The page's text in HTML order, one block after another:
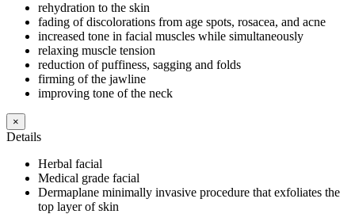
rehydration to the skin
fading of discolorations from age spots, rosacea, and acne
increased tone in facial muscles while simultaneously
relaxing muscle tension
reduction of puffiness, sagging and folds
firming of the jawline
improving tone of the neck
×
Details
Herbal facial
Medical grade facial
Dermaplane minimally invasive procedure that exfoliates the
top layer of skin